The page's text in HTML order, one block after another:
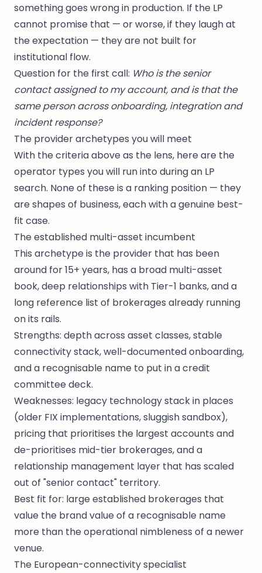
something goes wrong in production. If the LP
cannot promise that — or worse, if they laugh at
the expectation — they are not built for
institutional flow.
Question for the first call: Who is the senior
contact assigned to my account, and is that the
same person across onboarding, integration and
incident response?
The provider archetypes you will meet
With the criteria above as the lens, here are the
operator types you will run into during an LP
search. None of these is a ranking position — they
are shapes of business, each with a genuine best-
fit case.
The established multi-asset incumbent
This archetype is the provider that has been
around for 15+ years, has a broad multi-asset
book, deep relationships with Tier-1 banks, and a
long reference list of brokerages already running
on its rails.
Strengths: depth across asset classes, stable
connectivity stack, well-documented onboarding,
and a recognisable name to put in a credit
committee deck.
Weaknesses: legacy technology stack in places
(older FIX implementations, sluggish sandbox),
pricing that prioritises the largest accounts and
de-prioritises mid-tier brokerages, and a
relationship management layer that has scaled
out of "senior contact" territory.
Best fit for: large established brokerages that
value the brand value of a recognisable name
more than the operational nimbleness of a newer
venue.
The European-connectivity specialist